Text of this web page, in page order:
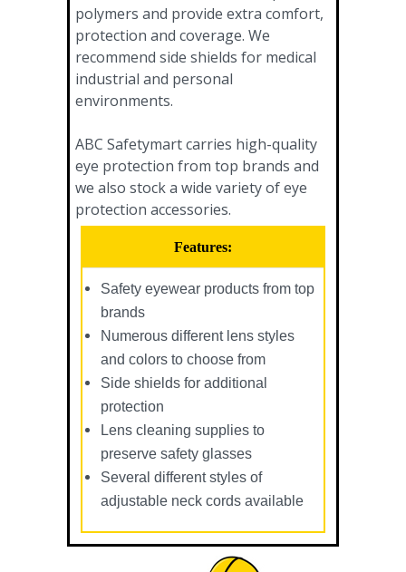
polymers and provide extra comfort,
protection and coverage. We
recommend side shields for medical
industrial and personal
environments.
ABC Safetymart carries high-quality
eye protection from top brands and
we also stock a wide variety of eye
protection accessories.
Features:
Safety eyewear products from top
brands
Numerous different lens styles
and colors to choose from
Side shields for additional
protection
Lens cleaning supplies to
preserve safety glasses
Several different styles of
adjustable neck cords available